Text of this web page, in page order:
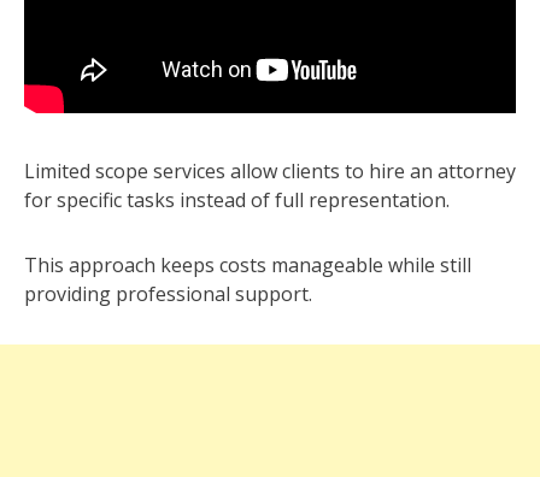
Limited scope services allow clients to hire an attorney
for specific tasks instead of full representation.
This approach keeps costs manageable while still
providing professional support.